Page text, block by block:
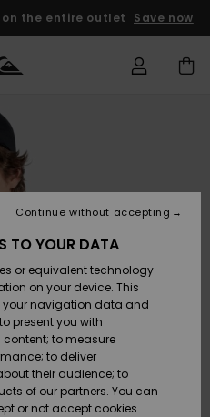
on the entire outlet Save now
Flip-
Flip-
herr
barn
TO YOUR DATA
or equivalent technology
on your device. This
navigation data and
present you with
to measure
to deliver
their audience; to
of our partners. You can
or not accept cookies
Continue without accepting